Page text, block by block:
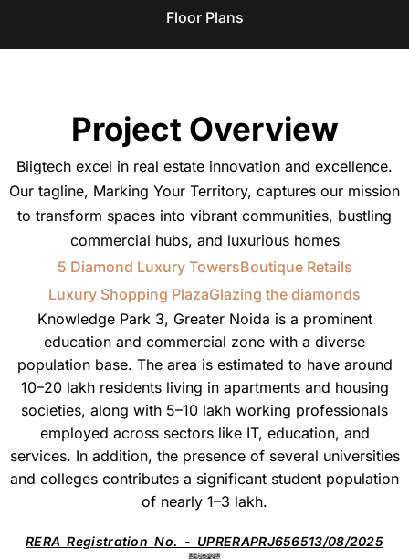
Floor Plans
Project Overview
Biigtech excel in real estate innovation and excellence.
Our tagline, Marking Your Territory, captures our mission
to transform spaces into vibrant communities, bustling
commercial hubs, and luxurious homes
5 Diamond Luxury TowersBoutique Retails
Luxury Shopping PlazaGlazing the diamonds
Knowledge Park 3, Greater Noida is a prominent
education and commercial zone with a diverse
population base. The area is estimated to have around
10–20 lakh residents living in apartments and housing
societies, along with 5–10 lakh working professionals
employed across sectors like IT, education, and
services. In addition, the presence of several universities
and colleges contributes a significant student population
of nearly 1–3 lakh.
RERA Registration No. - UPRERAPRJ656513/08/2025